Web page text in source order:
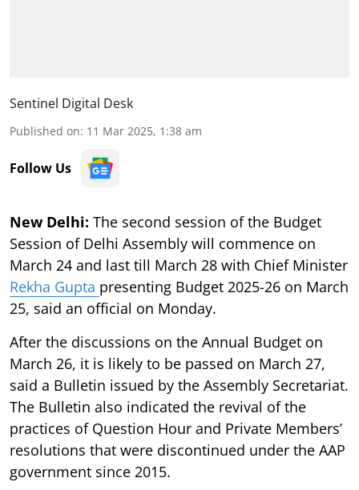
Sentinel Digital Desk
Published on: 11 Mar 2025, 1:38 am
Follow Us
New Delhi: The second session of the Budget
Session of Delhi Assembly will commence on
March 24 and last till March 28 with Chief Minister
Rekha Gupta presenting Budget 2025-26 on March
25, said an official on Monday.
After the discussions on the Annual Budget on
March 26, it is likely to be passed on March 27,
said a Bulletin issued by the Assembly Secretariat.
The Bulletin also indicated the revival of the
practices of Question Hour and Private Members’
resolutions that were discontinued under the AAP
government since 2015.